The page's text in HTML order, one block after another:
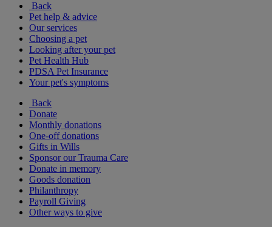
Back
Pet help & advice
Our services
Choosing a pet
Looking after your pet
Pet Health Hub
PDSA Pet Insurance
Your pet's symptoms
Back
Donate
Monthly donations
One-off donations
Gifts in Wills
Sponsor our Trauma Care
Donate in memory
Goods donation
Philanthropy
Payroll Giving
Other ways to give